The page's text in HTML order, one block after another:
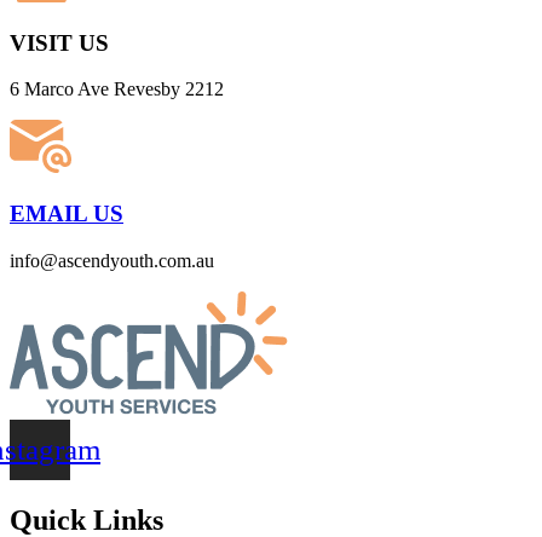
VISIT US
6 Marco Ave Revesby 2212
EMAIL US
info@ascendyouth.com.au
Quick Links